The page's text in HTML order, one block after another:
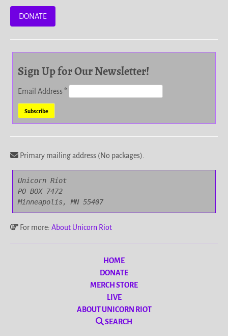
DONATE
Sign Up for Our Newsletter!
Email Address*
Primary mailing address (No packages).
Unicorn Riot
PO BOX 7472
Minneapolis, MN 55407
For more: About Unicorn Riot
HOME
DONATE
MERCH STORE
LIVE
ABOUT UNICORN RIOT
SEARCH